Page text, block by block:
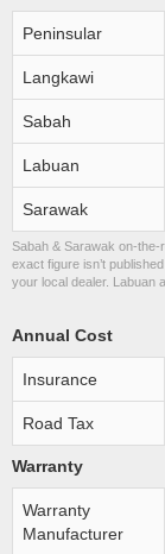
Peninsular
Langkawi
Sabah
Labuan
Sarawak
Sabah & Sarawak on-
exact figure isn’t
your local dealer. Labuan
Annual Cost
Insurance
Road Tax
Warranty
Warranty
Manufacturer